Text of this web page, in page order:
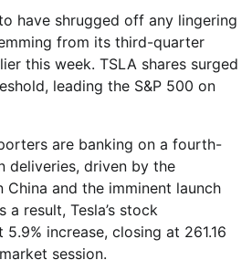
have shrugged off any lingering
from its third-quarter
this week. TSLA shares surged
leading the S&P 500 on
are banking on a fourth-
deliveries, driven by the
China and the imminent launch
result, Tesla’s stock
increase, closing at 261.16
session.